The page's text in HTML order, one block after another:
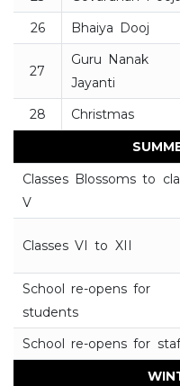
26
Bhaiya Dooj
27
Guru Nanak
Jayanti
28 Christmas
Classes Blossoms to
V
Classes VI to XII
School re-opens for
students
School re-opens for